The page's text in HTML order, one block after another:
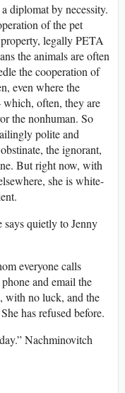
diplomat by necessity.
of the pet
legally PETA
the animals are often
the cooperation of
even where the
often, they are
the nonhuman. So
polite and
the ignorant,
But right now, with
she is white-
says quietly to Jenny
everyone calls
and email the
with no luck, and the
has refused before.
Nachminovitch